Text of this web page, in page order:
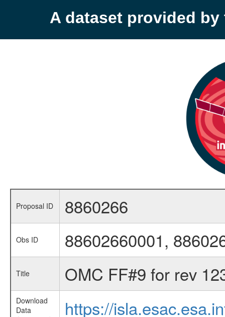
A dataset provided by
Proposal ID 8860266
Obs ID 88602660001,
Title OMC FF#9 for rev
Download
Data
https://